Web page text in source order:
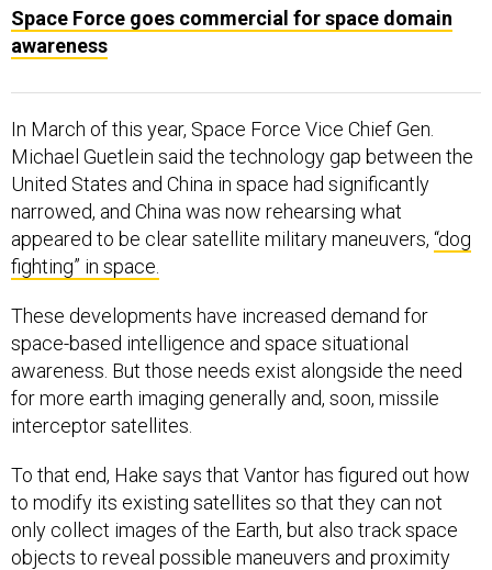
Space Force goes commercial for space domain
awareness
In March of this year, Space Force Vice Chief Gen.
Michael Guetlein said the technology gap between the
United States and China in space had significantly
narrowed, and China was now rehearsing what
appeared to be clear satellite military maneuvers, “dog
fighting” in space.
These developments have increased demand for
space-based intelligence and space situational
awareness. But those needs exist alongside the need
for more earth imaging generally and, soon, missile
interceptor satellites.
To that end, Hake says that Vantor has figured out how
to modify its existing satellites so that they can not
only collect images of the Earth, but also track space
objects to reveal possible maneuvers and proximity